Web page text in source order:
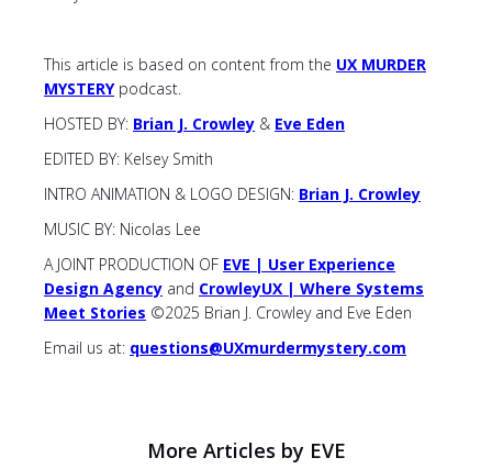
This article is based on content from the UX MURDER
MYSTERYpodcast.
HOSTED BY: Brian J. Crowley & Eve Eden
EDITED BY: Kelsey Smith
INTRO ANIMATION & LOGO DESIGN: Brian J. Crowley
MUSIC BY: Nicolas Lee
A JOINT PRODUCTION OF EVE | User Experience
Design Agency and CrowleyUX | Where Systems
Meet Stories ©2025 Brian J. Crowley and Eve Eden
Email us at: questions@UXmurdermystery.com
More Articles by EVE